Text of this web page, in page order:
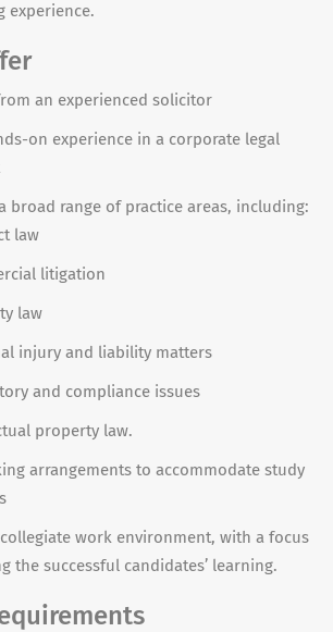
experience.
an experienced solicitor
on experience in a corporate legal
broad range of practice areas, including:
law
litigation
law
injury and liability matters
and compliance issues
property law.
arrangements to accommodate study
work environment, with a focus
the successful candidates’ learning.